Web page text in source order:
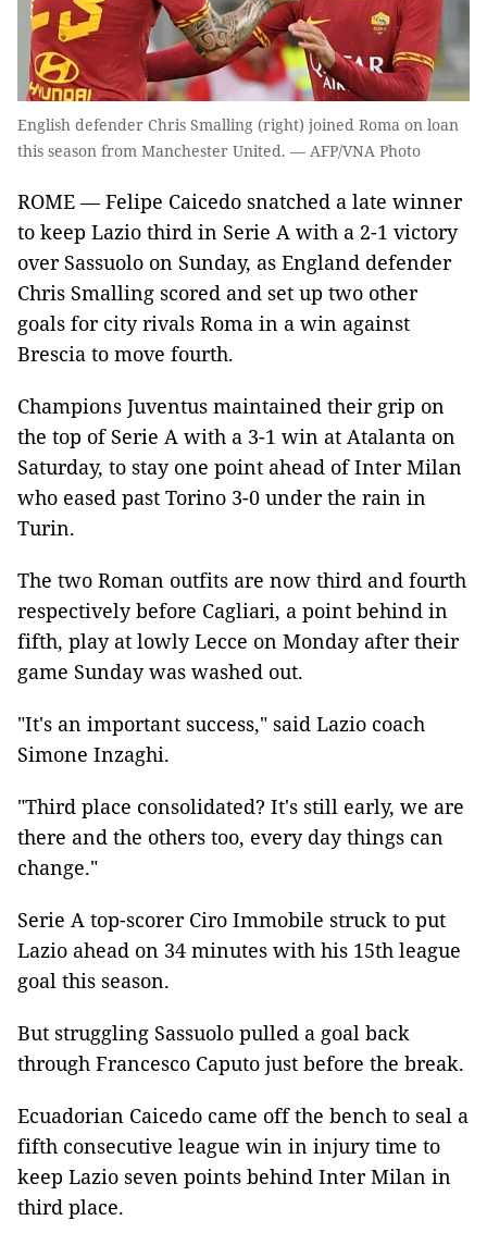
English defender Chris Smalling (right) joined Roma on loan
this season from Manchester United. — AFP/VNA Photo
ROME — Felipe Caicedo snatched a late winner
to keep Lazio third in Serie A with a 2-1 victory
over Sassuolo on Sunday, as England defender
Chris Smalling scored and set up two other
goals for city rivals Roma in a win against
Brescia to move fourth.
Champions Juventus maintained their grip on
the top of Serie A with a 3-1 win at Atalanta on
Saturday, to stay one point ahead of Inter Milan
who eased past Torino 3-0 under the rain in
Turin.
The two Roman outfits are now third and fourth
respectively before Cagliari, a point behind in
fifth, play at lowly Lecce on Monday after their
game Sunday was washed out.
"It's an important success," said Lazio coach
Simone Inzaghi.
"Third place consolidated? It's still early, we are
there and the others too, every day things can
change."
Serie A top-scorer Ciro Immobile struck to put
Lazio ahead on 34 minutes with his 15th league
goal this season.
But struggling Sassuolo pulled a goal back
through Francesco Caputo just before the break.
Ecuadorian Caicedo came off the bench to seal a
fifth consecutive league win in injury time to
keep Lazio seven points behind Inter Milan in
third place.